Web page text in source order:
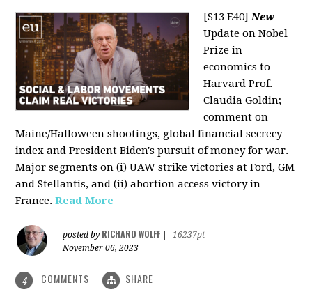
[S13 E40]New
Update on Nobel
Prize in
economics to
Harvard Prof.
Claudia Goldin;
comment on
Maine/Halloween shootings, global financial secrecy
index and President Biden's pursuit of money for war.
Major segments on (i) UAW strike victories at Ford, GM
and Stellantis, and (ii) abortion access victory in
France. Read More
posted by RICHARD WOLFF
16237pt
November 06, 2023
4 COMMENTS SHARE